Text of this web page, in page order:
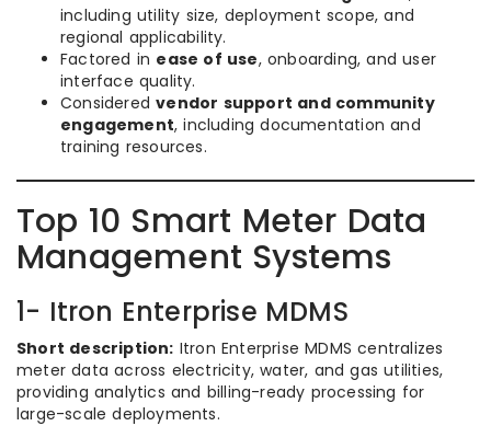
including utility size, deployment scope, and
regional applicability.
Factored in ease of use, onboarding, and user
interface quality.
Consideredvendor support and community
engagement, including documentation and
training resources.
Top 10 Smart Meter Data
Management Systems
1- Itron Enterprise MDMS
Short description: Itron Enterprise MDMS centralizes
meter data across electricity, water, and gas utilities,
providing analytics and billing-ready processing for
large-scale deployments.